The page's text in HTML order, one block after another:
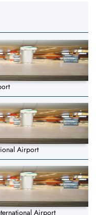
Airport
Airport